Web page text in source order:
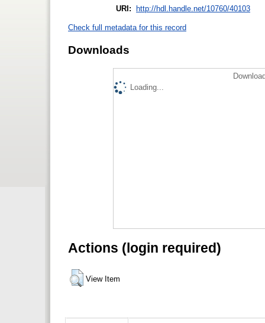
URI: http://hdl.handle.net/10760/40103
Check full metadata for this record
Downloads
Loading...
Actions (login required)
View Item